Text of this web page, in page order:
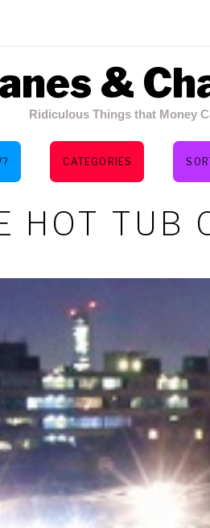
&
Ridiculous Things that Money
CATEGORIES
HOT TUB